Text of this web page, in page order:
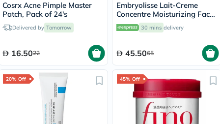
Cosrx Acne Pimple Master
Patch, Pack of 24's
Delivered by Tomorrow
16.5022
Embryolisse Lait-Creme
Concentre Moisturizing Face
Cream 30ml
30 mins delivery
45.5065
20% Off 45% Off